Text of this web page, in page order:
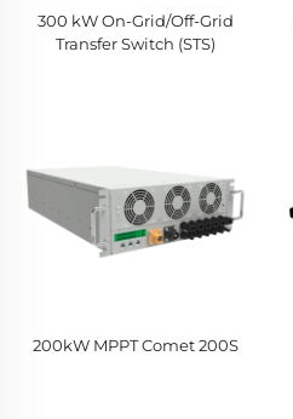
300 kW On-Grid/Off-Grid
Transfer Switch (STS)
200kW MPPT Comet 200S